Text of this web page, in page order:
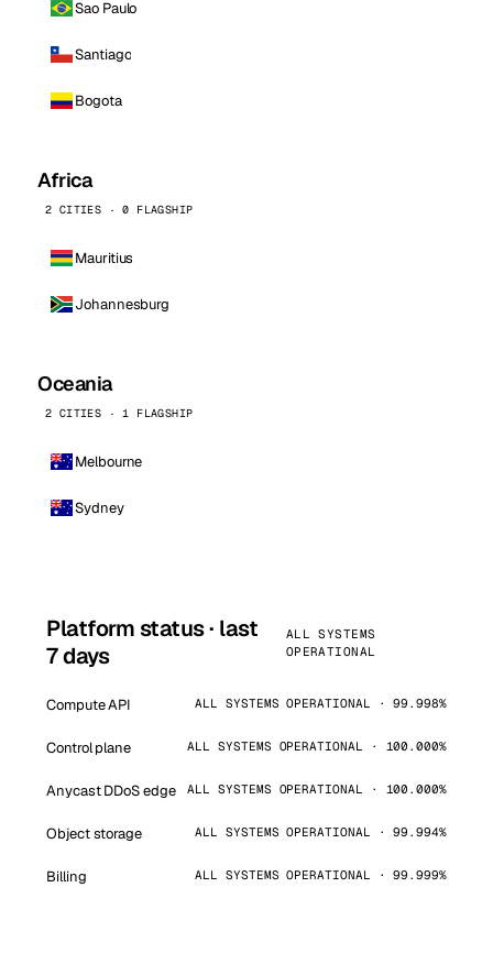
Sao Paulo
Santiago
Bogota
Africa
2 CITIES · 0 FLAGSHIP
Mauritius
Johannesburg
Oceania
2 CITIES · 1 FLAGSHIP
Melbourne
Sydney
Platform status · last
7 days
ALL SYSTEMS
OPERATIONAL
Compute API ALL SYSTEMS OPERATIONAL · 99.998%
Control plane ALL SYSTEMS OPERATIONAL · 100.000%
Anycast DDoS edge ALL SYSTEMS OPERATIONAL · 100.000%
Object storage ALL SYSTEMS OPERATIONAL · 99.994%
Billing ALL SYSTEMS OPERATIONAL · 99.999%